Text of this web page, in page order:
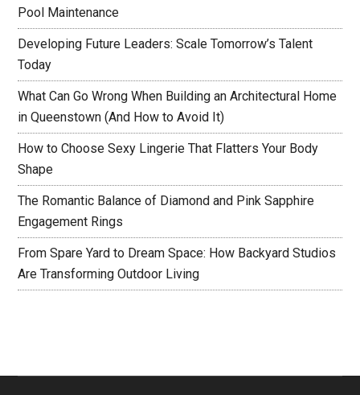
Pool Maintenance
Developing Future Leaders: Scale Tomorrow’s Talent
Today
What Can Go Wrong When Building an Architectural Home
in Queenstown (And How to Avoid It)
How to Choose Sexy Lingerie That Flatters Your Body
Shape
The Romantic Balance of Diamond and Pink Sapphire
Engagement Rings
From Spare Yard to Dream Space: How Backyard Studios
Are Transforming Outdoor Living